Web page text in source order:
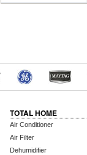
TOTAL HOME
Air Conditioner
Air Filter
Dehumidifier